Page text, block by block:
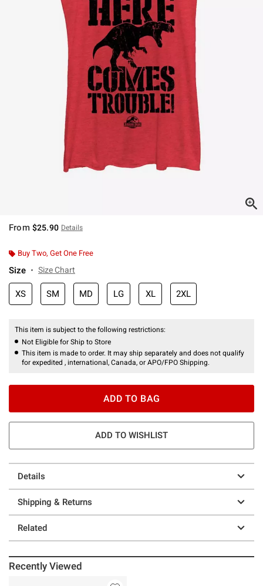
From $25.90 Details
Buy Two, Get One Free
Size Size Chart
XS SM MD LG XL 2XL
This item is subject to the following restrictions:
Not Eligible for Ship to Store
This item is made to order. It may ship separately and does not qualify
for expedited , international, Canada, or APO/FPO Shipping.
ADD TO BAG
ADD TO WISHLIST
Details
Shipping & Returns
Related
Recently Viewed